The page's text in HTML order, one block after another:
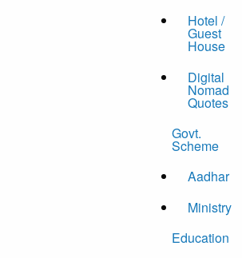
Hotel /
Guest
House
Digital
Nomad
Quotes
Govt.
Scheme
Aadhar
Ministry
Education